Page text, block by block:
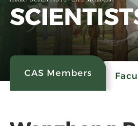
CAS Members